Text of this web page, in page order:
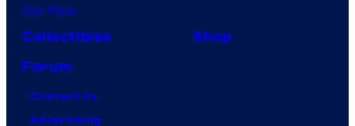
One Piece
Collectibles
Shop
Forum
Contact Us
Advertising